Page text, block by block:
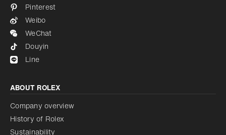
Pinterest
Weibo
WeChat
Douyin
Line
ABOUT ROLEX
Company overview
History of Rolex
Sustainability